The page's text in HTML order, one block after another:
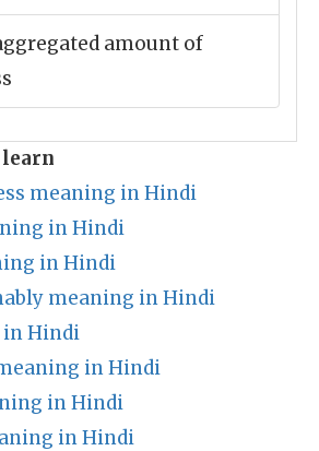
amount of
meaning in Hindi
in Hindi
in Hindi
meaning in Hindi
in Hindi
in Hindi
in Hindi
in Hindi